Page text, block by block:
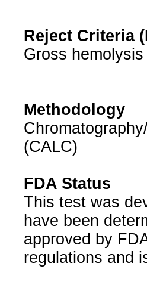
Reject Criteria
Gross
Methodology
(CALC)
FDA Status
This test was
have been
approved by
regulations and